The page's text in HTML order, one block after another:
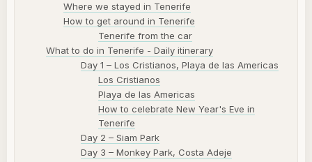
Where we stayed in Tenerife
How to get around in Tenerife
Tenerife from the car
What to do in Tenerife - Daily itinerary
Day 1 – Los Cristianos, Playa de las Americas
Los Cristianos
Playa de las Americas
How to celebrate New Year's Eve in
Tenerife
Day 2 – Siam Park
Day 3 – Monkey Park, Costa Adeje